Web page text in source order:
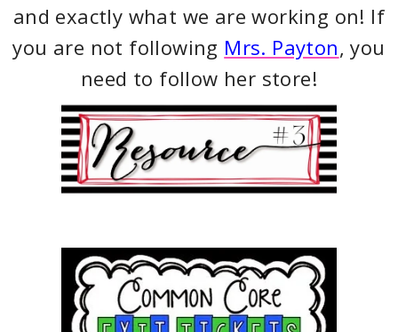
and exactly what we are working on! If
you are not following Mrs. Payton, you
need to follow her store!